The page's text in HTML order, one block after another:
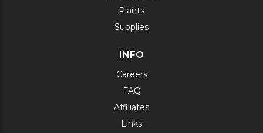
Plants
Supplies
INFO
Careers
FAQ
Affiliates
Links